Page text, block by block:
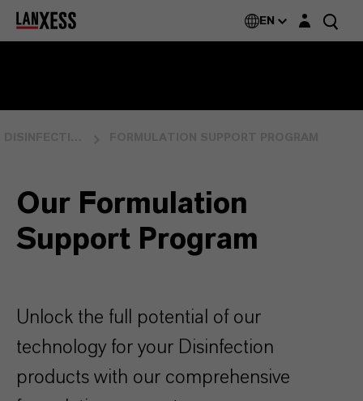
EN Login layer
Our Formulation
Support Program
Unlock the full potential of our
technology for your Disinfection
products with our comprehensive